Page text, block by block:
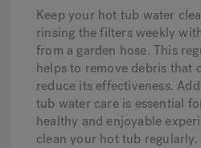
Keep your hot tub water
rinsing the filters weekly
from a garden hose. This
helps to remove debris that
reduce its effectiveness.
tub water care is essential
healthy and enjoyable
clean your hot tub regularly.